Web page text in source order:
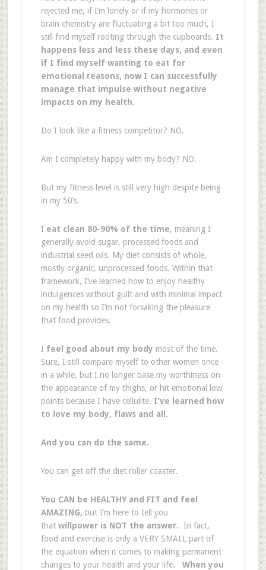
rejected me, if I’m lonely or if my hormones or
brain chemistry are fluctuating a bit too much, I
still find myself rooting through the cupboards. It
happens less and less these days, and even
if I find myself wanting to eat for
emotional reasons, now I can successfully
manage that impulse without negative
impacts on my health.
Do I look like a fitness competitor? NO.
Am I completely happy with my body? NO.
But my fitness level is still very high despite being
in my 50’s.
I eat clean 80-90% of the time, meaning I
generally avoid sugar, processed foods and
industrial seed oils. My diet consists of whole,
mostly organic, unprocessed foods. Within that
framework, I’ve learned how to enjoy healthy
indulgences without guilt and with minimal impact
on my health so I’m not forsaking the pleasure
that food provides.
I feel good about my body most of the time.
Sure, I still compare myself to other women once
in a while, but I no longer base my worthiness on
the appearance of my thighs, or hit emotional low
points because I have cellulite. I’ve learned how
to love my body, flaws and all.
And you can do the same.
You can get off the diet roller coaster.
You CAN be HEALTHY and FIT and feel
AMAZING, but I’m here to tell you
thatwillpower is NOT the answer. In fact,
food and exercise is only a VERY SMALL part of
the equation when it comes to making permanent
changes to your health and your life.
When you